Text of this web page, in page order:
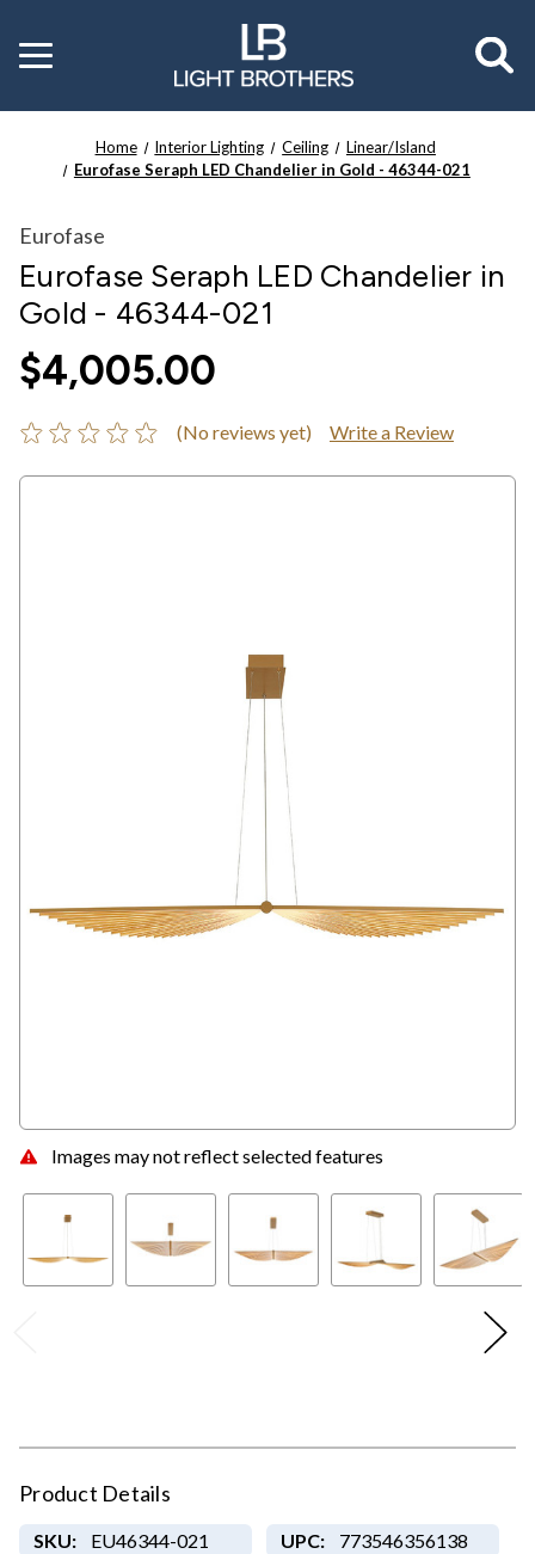
Toggle
menu
Home Interior Lighting Ceiling
Linear/Island
Eurofase Seraph LED Chandelier in Gold - 46344-021
Images may not reflect selected features
Eurofase
Eurofase Seraph LED Chandelier in
Gold - 46344-021
$4,005.00
(No reviews yet) Write a Review
Product Details
SKU: EU46344-021 UPC: 773546356138